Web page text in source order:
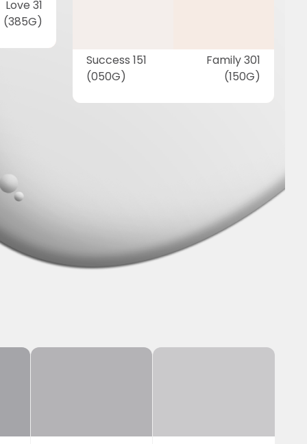
Love 31
(385G)
Success 151
(050G)
Family 301
(150G)